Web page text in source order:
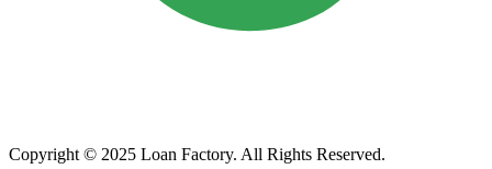
Copyright © 2025 Loan Factory. All Rights Reserved.